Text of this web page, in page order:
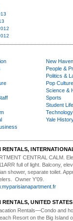
New Haven
People &
Politics &
Pop Culture
Science &
Sports
Student Life
Technology
Yale
RENTALS,
CENTRAL CALM.
full of light. Balcony,
shower, separate toilet.
Owner Y’09.
RENTALS, UNITED STATES
Rentals—Condo and
Resort on the Big Island